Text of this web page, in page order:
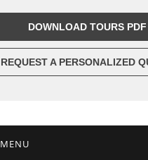
DOWNLOAD TOURS PDF
REQUEST A PERSONALIZED
MENU